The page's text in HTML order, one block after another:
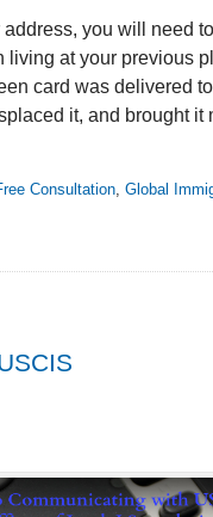
you will need
at your previous
card was delivered
it, and brought it
Consultation, Global